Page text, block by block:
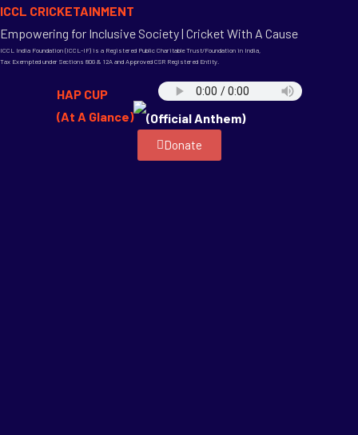
ICCL CRICKETAINMENT
Empowering for Inclusive Society | Cricket With A Cause
ICCL India Foundation (ICCL-IF) is a Registered Public Charitable Trust/Foundation in India,
Tax Exempted under Sections 80G & 12A and Approved CSR Registered Entity.
HAP CUP
(At A Glance)
(Official Anthem)
Donate